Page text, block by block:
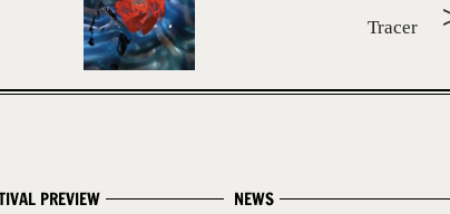
Tracer
NEWS
PREVIEW